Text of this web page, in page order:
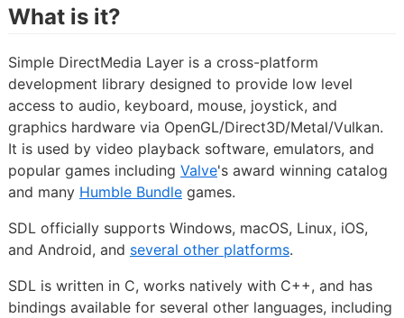
What is it?
Simple DirectMedia Layer is a cross-platform
development library designed to provide low level
access to audio, keyboard, mouse, joystick, and
graphics hardware via OpenGL/Direct3D/Metal/Vulkan.
It is used by video playback software, emulators, and
popular games including Valve's award winning catalog
and many Humble Bundlegames.
SDL officially supports Windows, macOS, Linux, iOS,
and Android, and several other platforms.
SDL is written in C, works natively with C++, and has
bindings available for several other languages, including